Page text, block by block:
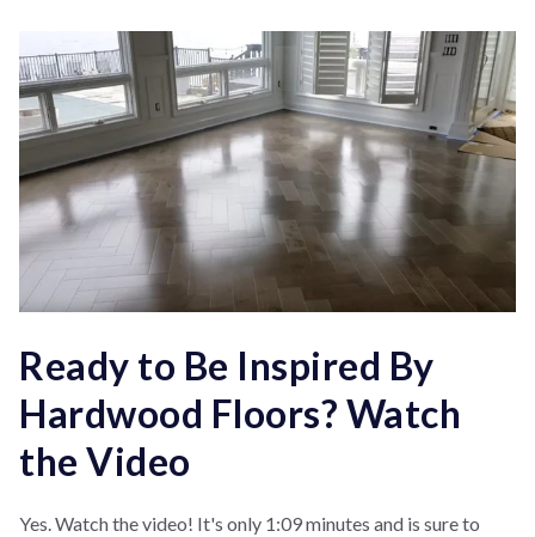
Ready to Be Inspired By
Hardwood Floors? Watch
the Video
Yes. Watch the video! It's only 1:09 minutes and is sure to